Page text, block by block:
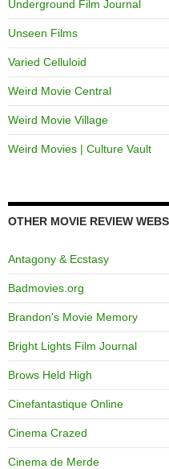
Underground Film Journal
Unseen Films
Varied Celluloid
Weird Movie Central
Weird Movie Village
Weird Movies | Culture Vault
OTHER MOVIE REVIEW
Antagony & Ecstasy
Badmovies.org
Brandon's Movie Memory
Bright Lights Film Journal
Brows Held High
Cinefantastique Online
Cinema Crazed
Cinema de Merde